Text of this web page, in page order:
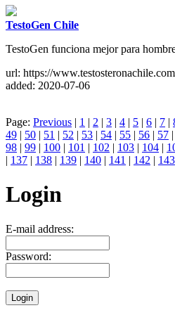
TestoGen Chile
TestoGen funciona mejor para
url: https://
added: 2020-07-06
Page: Previous | 1 | 2 | 3 | 4 | 5 | 6 | 7 |
49 | 50 | 51 | 52 | 53 | 54 | 55 | 56 | 57 |
98 | 99 | 100 | 101 | 102 | 103 | 104 |
| 137 | 138 | 139 | 140 | 141 | 142 | 143
Login
E-mail address:
Password: